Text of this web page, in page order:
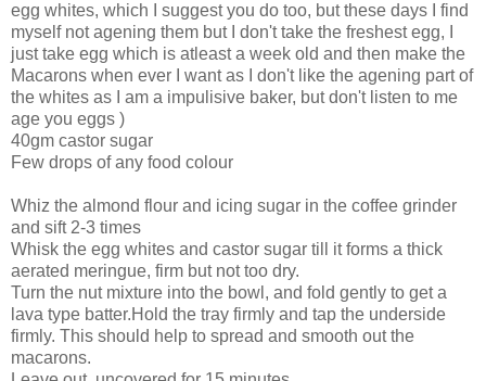
egg whites, which I suggest you do too, but these days I find
myself not agening them but I don't take the freshest egg, I
just take egg which is atleast a week old and then make the
Macarons when ever I want as I don't like the agening part of
the whites as I am a impulisive baker, but don't listen to me
age you eggs )
40gm castor sugar
Few drops of any food colour
Whiz the almond flour and icing sugar in the coffee grinder
and sift 2-3 times
Whisk the egg whites and castor sugar till it forms a thick
aerated meringue, firm but not too dry.
Turn the nut mixture into the bowl, and fold gently to get a
lava type batter.Hold the tray firmly and tap the underside
firmly. This should help to spread and smooth out the
macarons.